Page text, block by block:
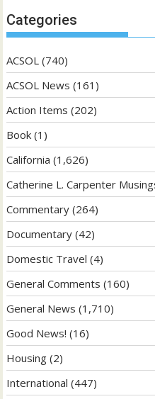
Categories
ACSOL (740)
ACSOL News (161)
Action Items (202)
Book (1)
California (1,626)
Catherine L. Carpenter
Commentary (264)
Documentary (42)
Domestic Travel (4)
General Comments (160)
General News (1,710)
Good News! (16)
Housing (2)
International (447)